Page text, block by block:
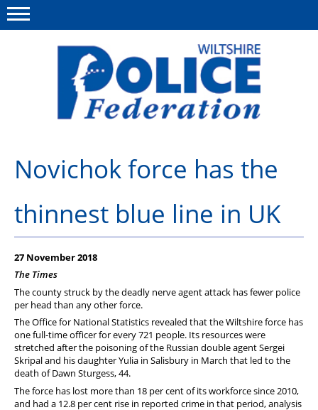
This site Polfed.org
Member Services
Pensions
Advice
Wellbeing
PFEW Events
Novichok force has the
thinnest blue line in UK
27 November 2018
The Times
The county struck by the deadly nerve agent attack has fewer police
per head than any other force.
The Office for National Statistics revealed that the Wiltshire force has
one full-time officer for every 721 people. Its resources were
stretched after the poisoning of the Russian double agent Sergei
Skripal and his daughter Yulia in Salisbury in March that led to the
death of Dawn Sturgess, 44.
The force has lost more than 18 per cent of its workforce since 2010,
and had a 12.8 per cent rise in reported crime in that period, analysis
Menu